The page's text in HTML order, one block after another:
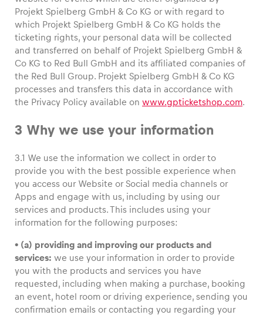
Projekt Spielberg GmbH & Co KG or with regard to
which Projekt Spielberg GmbH & Co KG holds the
ticketing rights, your personal data will be collected
and transferred on behalf of Projekt Spielberg GmbH &
Co KG to Red Bull GmbH and its affiliated companies of
the Red Bull Group. Projekt Spielberg GmbH & Co KG
processes and transfers this data in accordance with
the Privacy Policy available on www.gpticketshop.com.
3 Why we use your information
3.1 We use the information we collect in order to
provide you with the best possible experience when
you access our Website or Social media channels or
Apps and engage with us, including by using our
services and products. This includes using your
information for the following purposes:
• (a) providing and improving our products and
services: we use your information in order to provide
you with the products and services you have
requested, including when making a purchase, booking
an event, hotel room or driving experience, sending you
confirmation emails or contacting you regarding your